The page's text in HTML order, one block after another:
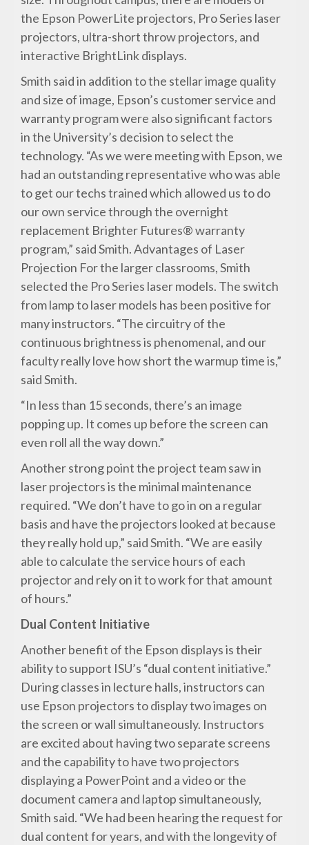
the Epson PowerLite projectors, Pro Series laser
projectors, ultra-short throw projectors, and
interactive BrightLink displays.
Smith said in addition to the stellar image quality
and size of image, Epson’s customer service and
warranty program were also significant factors
in the University’s decision to select the
technology. “As we were meeting with Epson, we
had an outstanding representative who was able
to get our techs trained which allowed us to do
our own service through the overnight
replacement Brighter Futures® warranty
program,” said Smith. Advantages of Laser
Projection For the larger classrooms, Smith
selected the Pro Series laser models. The switch
from lamp to laser models has been positive for
many instructors. “The circuitry of the
continuous brightness is phenomenal, and our
faculty really love how short the warmup time is,”
said Smith.
“In less than 15 seconds, there’s an image
popping up. It comes up before the screen can
even roll all the way down.”
Another strong point the project team saw in
laser projectors is the minimal maintenance
required. “We don’t have to go in on a regular
basis and have the projectors looked at because
they really hold up,” said Smith. “We are easily
able to calculate the service hours of each
projector and rely on it to work for that amount
of hours.”
Dual Content Initiative
Another benefit of the Epson displays is their
ability to support ISU’s “dual content initiative.”
During classes in lecture halls, instructors can
use Epson projectors to display two images on
the screen or wall simultaneously. Instructors
are excited about having two separate screens
and the capability to have two projectors
displaying a PowerPoint and a video or the
document camera and laptop simultaneously,
Smith said. “We had been hearing the request for
dual content for years, and with the longevity of